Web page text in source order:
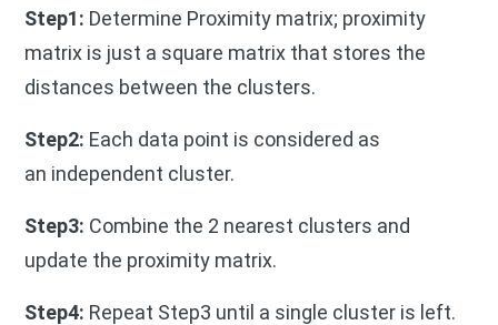
Step1: Determine Proximity matrix; proximity
matrix is just a square matrix that stores the
distances between the clusters.
Step2: Each data point is considered as
an independent cluster.
Step3: Combine the 2 nearest clusters and
update the proximity matrix.
Step4: Repeat Step3 until a single cluster is left.